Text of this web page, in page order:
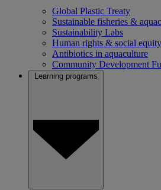
Global Plastic Treaty
Sustainable fisheries &
Sustainability Labs
Human rights & social equity
Antibiotics in aquaculture
Community Development
Learning programs